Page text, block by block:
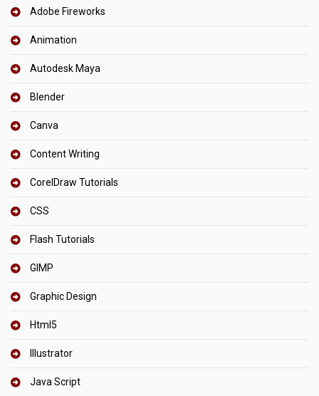
Adobe Fireworks
Animation
Autodesk Maya
Blender
Canva
Content Writing
CorelDraw Tutorials
CSS
Flash Tutorials
GIMP
Graphic Design
Html5
Illustrator
Java Script